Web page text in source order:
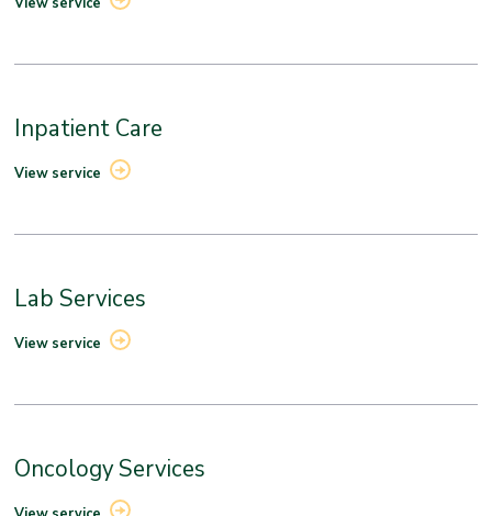
Inpatient Care
View service
Lab Services
View service
Oncology Services